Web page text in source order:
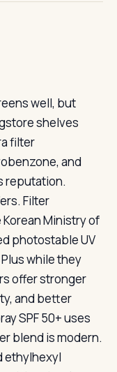
well, but
shelves
filter
and
reputation.
Filter
Ministry of
photostable UV
while they
offer stronger
and better
SPF 50+ uses
blend is modern.
ethylhexyl